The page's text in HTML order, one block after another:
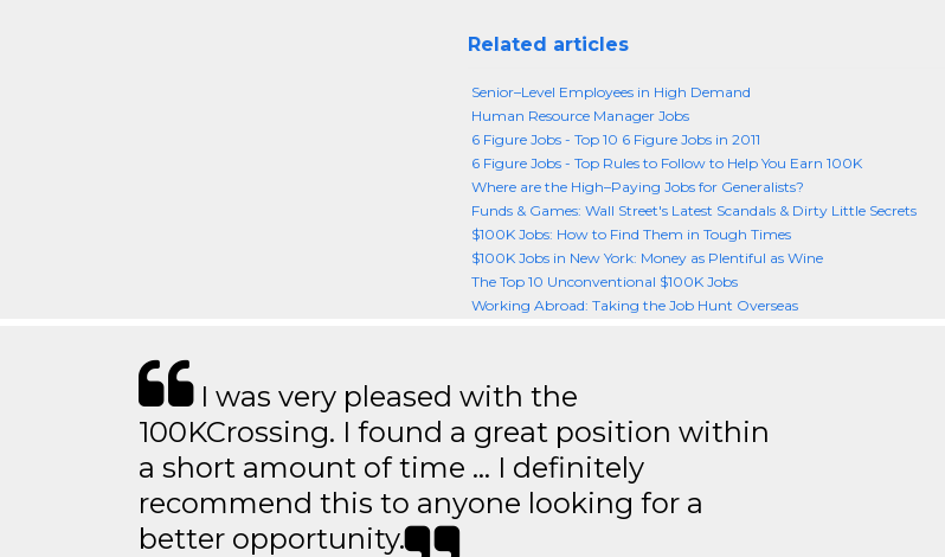
Related articles
Senior–Level Employees in High Demand
Human Resource Manager Jobs
6 Figure Jobs - Top 10 6 Figure Jobs in 2011
6 Figure Jobs - Top Rules to Follow to Help You Earn 100K
Where are the High–Paying Jobs for Generalists?
Funds & Games: Wall Street's Latest Scandals & Dirty Little Secrets
$100K Jobs: How to Find Them in Tough Times
$100K Jobs in New York: Money as Plentiful as Wine
The Top 10 Unconventional $100K Jobs
Working Abroad: Taking the Job Hunt Overseas
I was very pleased with the
100KCrossing. I found a great position within
a short amount of time … I definitely
recommend this to anyone looking for a
better opportunity.